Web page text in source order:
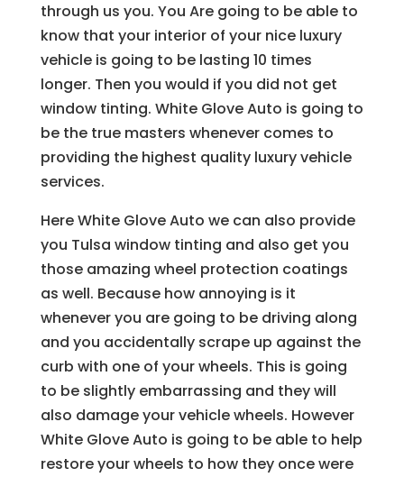
through us you. You Are going to be able to
know that your interior of your nice luxury
vehicle is going to be lasting 10 times
longer. Then you would if you did not get
window tinting. White Glove Auto is going to
be the true masters whenever comes to
providing the highest quality luxury vehicle
services.
Here White Glove Auto we can also provide
you Tulsa window tinting and also get you
those amazing wheel protection coatings
as well. Because how annoying is it
whenever you are going to be driving along
and you accidentally scrape up against the
curb with one of your wheels. This is going
to be slightly embarrassing and they will
also damage your vehicle wheels. However
White Glove Auto is going to be able to help
restore your wheels to how they once were